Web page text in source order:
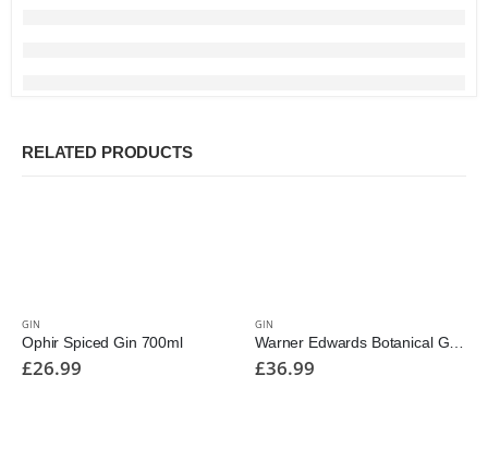
RELATED PRODUCTS
GIN
Ophir Spiced Gin 700ml
£26.99
GIN
Warner Edwards Botanical Gardens 700ml
£36.99